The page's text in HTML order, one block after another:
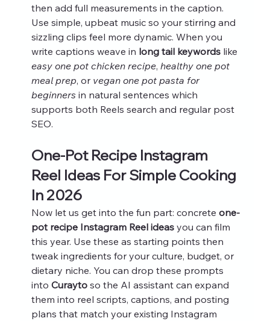
then add full measurements in the caption.
Use simple, upbeat music so your stirring and
sizzling clips feel more dynamic. When you
write captions weave in long tail keywords like
easy one pot chicken recipe, healthy one pot
meal prep, or vegan one pot pasta for
beginners in natural sentences which
supports both Reels search and regular post
SEO.
One-Pot Recipe Instagram
Reel Ideas For Simple Cooking
In 2026
Now let us get into the fun part: concrete one-
pot recipe Instagram Reel ideas you can film
this year. Use these as starting points then
tweak ingredients for your culture, budget, or
dietary niche. You can drop these prompts
into Curayto so the AI assistant can expand
them into reel scripts, captions, and posting
plans that match your existing Instagram